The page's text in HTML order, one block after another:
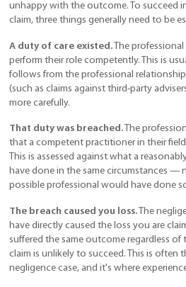
unhappy with the outcome. To succeed
claim, three things generally need to be
A duty of care existed.The
perform their role competently. This is
follows from the professional
(such as claims against third-party
more carefully.
That duty was breached. The
that a competent practitioner in their
This is assessed against what a
have done in the same circumstances —
possible professional would have done
The breach caused you loss. The
have directly caused the loss you are
suffered the same outcome regardless of
claim is unlikely to succeed. This is often
negligence case, and it's where